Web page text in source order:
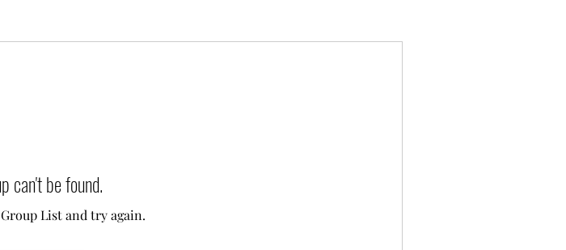
can't be found.
List and try again.